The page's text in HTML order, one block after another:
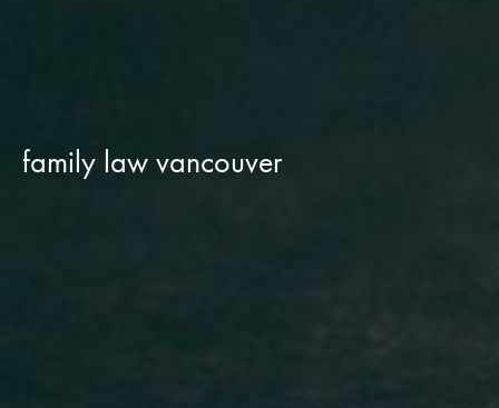
family law vancouver